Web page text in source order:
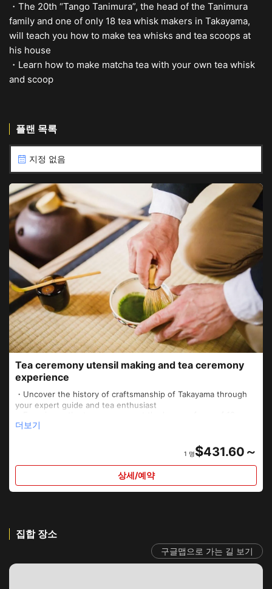
・The 20th “Tango Tanimura”, the head of the Tanimura
family and one of only 18 tea whisk makers in Takayama,
will teach you how to make tea whisks and tea scoops at
his house
・Learn how to make matcha tea with your own tea whisk
and scoop
플랜 목록
지정 없음
Tea ceremony utensil making and tea ceremony
experience
・Uncover the history of craftsmanship of Takayama through
your expert guide and tea enthusiast
remaining tea whisk craftsmen of Japan
・Learn how to make tea whisks and tea scoops from a true
・Learn how to properly use the utensils so you can enjoy
matcha green tea at your won home
더보기
1 명$431.60～
상세/예약
집합 장소
구글맵으로 가는 길 보기